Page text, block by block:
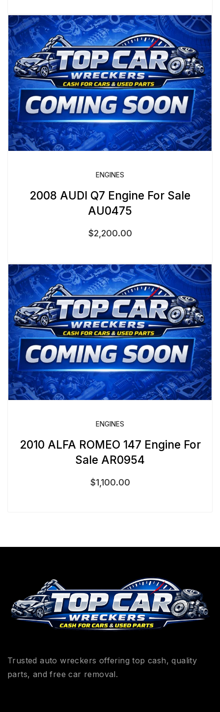
ENGINES
2008 AUDI Q7 Engine For Sale
AU0475
$2,200.00
ENGINES
2010 ALFA ROMEO 147 Engine For
Sale AR0954
$1,100.00
Trusted auto wreckers offering top cash, quality
parts, and free car removal.